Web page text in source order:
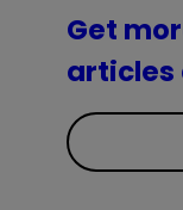
Get
articles